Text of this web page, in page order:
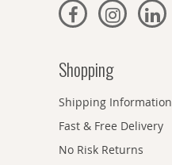
Shopping
Shipping Information
Fast & Free Delivery
No Risk Returns